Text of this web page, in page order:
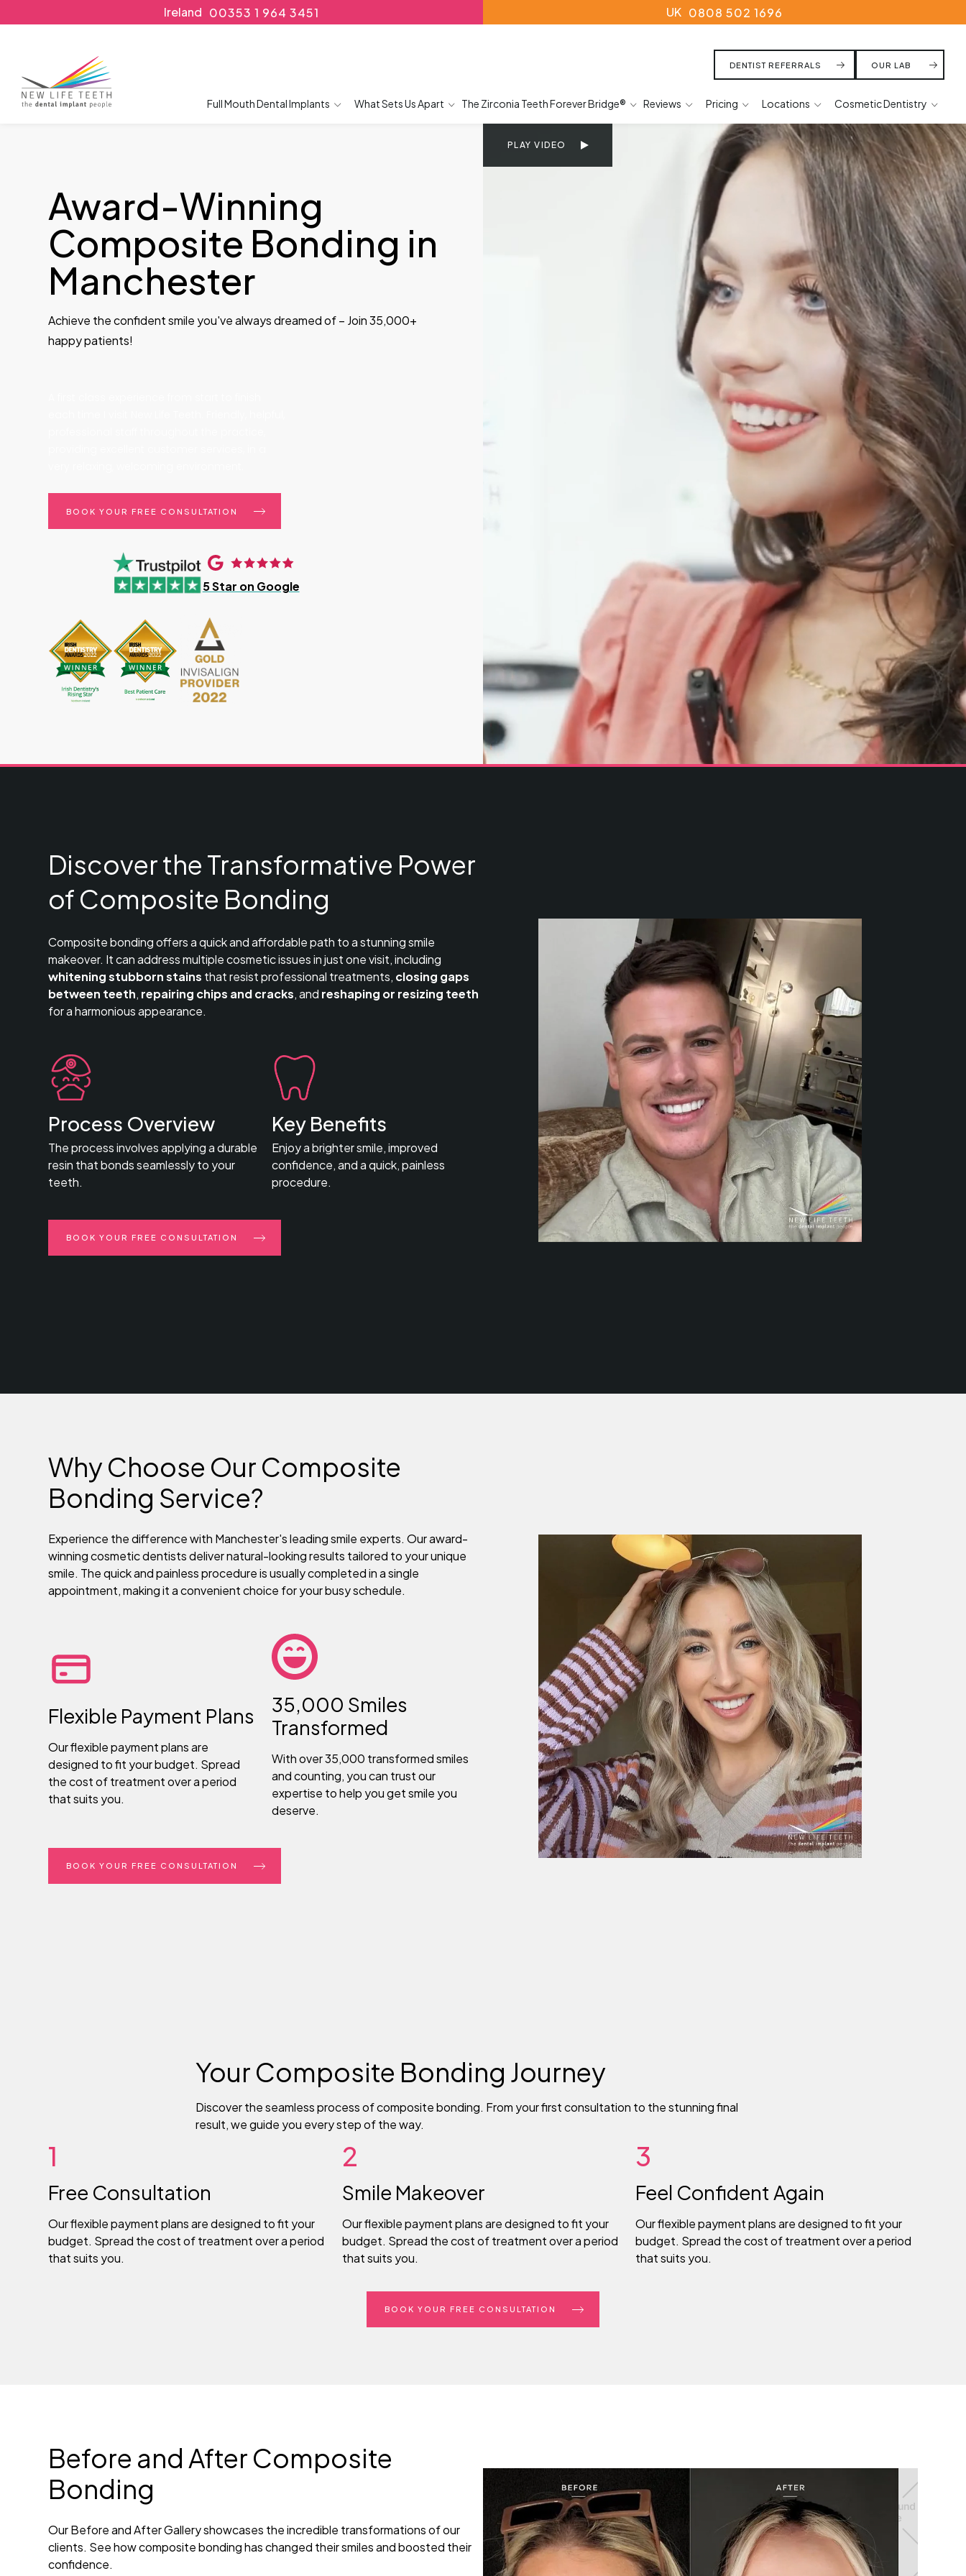
Ireland 00353 1 964 3451 UK 0808 502 1696
DENTIST REFERRALS OUR LAB
Full Mouth Dental Implants What Sets Us Apart The Zirconia Teeth Forever Bridge® Reviews Pricing Locations Cosmetic Dentistry
Award-Winning
Composite Bonding in
Manchester
Achieve the confident smile you've always dreamed of – Join 35,000+
happy patients!
BOOK YOUR FREE CONSULTATION
5 Star on Google
PLAY VIDEO
Discover the Transformative Power
of Composite Bonding
Composite bonding offers a quick and affordable path to a stunning smile
makeover. It can address multiple cosmetic issues in just one visit, including
whitening stubborn stains that resist professional treatments, closing gaps
between teeth, repairing chips and cracks, and reshaping or resizing teeth
for a harmonious appearance.
Process Overview
The process involves applying a durable
resin that bonds seamlessly to your
teeth.
Key Benefits
Enjoy a brighter smile, improved
confidence, and a quick, painless
procedure.
BOOK YOUR FREE CONSULTATION
Why Choose Our Composite
Bonding Service?
Experience the difference with Manchester's leading smile experts. Our award-
winning cosmetic dentists deliver natural-looking results tailored to your unique
smile. The quick and painless procedure is usually completed in a single
appointment, making it a convenient choice for your busy schedule.
Flexible Payment Plans
Our flexible payment plans are
designed to fit your budget. Spread
the cost of treatment over a period
that suits you.
35,000 Smiles
Transformed
With over 35,000 transformed smiles
and counting, you can trust our
expertise to help you get smile you
deserve.
BOOK YOUR FREE CONSULTATION
Your Composite Bonding Journey
Discover the seamless process of composite bonding. From your first consultation to the stunning final
result, we guide you every step of the way.
1
Free Consultation
Our flexible payment plans are designed to fit your
budget. Spread the cost of treatment over a period
that suits you.
2
Smile Makeover
Our flexible payment plans are designed to fit your
budget. Spread the cost of treatment over a period
that suits you.
3
Feel Confident Again
Our flexible payment plans are designed to fit your
budget. Spread the cost of treatment over a period
that suits you.
BOOK YOUR FREE CONSULTATION
Before and After Composite
Bonding
Our Before and After Gallery showcases the incredible transformations of our
clients. See how composite bonding has changed their smiles and boosted their
confidence.